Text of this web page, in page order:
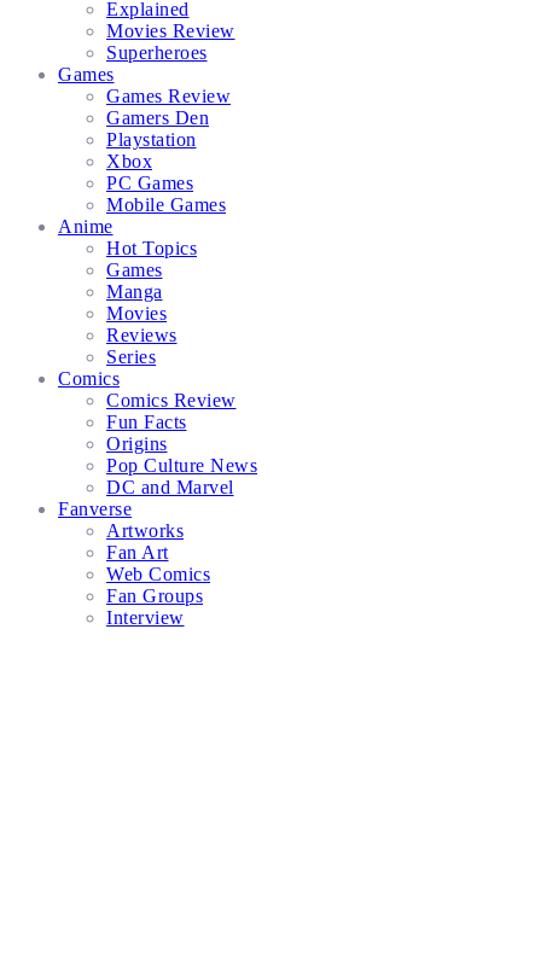
Explained
Movies Review
Superheroes
Games
Games Review
Gamers Den
Playstation
Xbox
PC Games
Mobile Games
Anime
Hot Topics
Games
Manga
Movies
Reviews
Series
Comics
Comics Review
Fun Facts
Origins
Pop Culture News
DC and Marvel
Fanverse
Artworks
Fan Art
Web Comics
Fan Groups
Interview